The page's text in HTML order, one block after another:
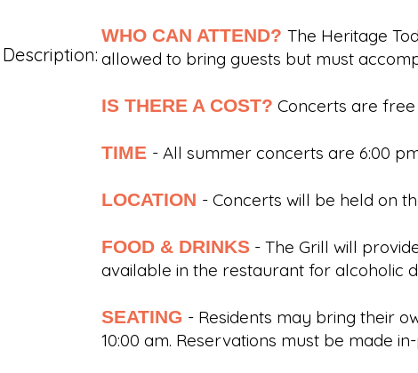
Description:
WHO CAN ATTEND? The Heritage
allowed to bring guests but must
IS THERE A COST? Concerts are
TIME - All summer concerts are 6:00
LOCATION - Concerts will be held on
FOOD & DRINKS - The Grill will
available in the restaurant for
SEATING - Residents may bring their
10:00 am. Reservations must be made